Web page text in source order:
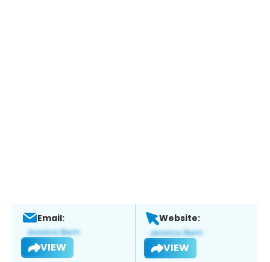
Email:
VIEW
Website:
VIEW